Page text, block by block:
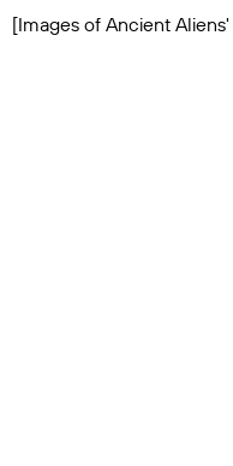
[Images of Ancient Aliens'